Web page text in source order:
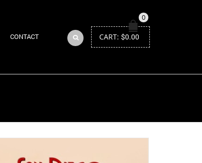
CONTACT
0
CART: $0.00